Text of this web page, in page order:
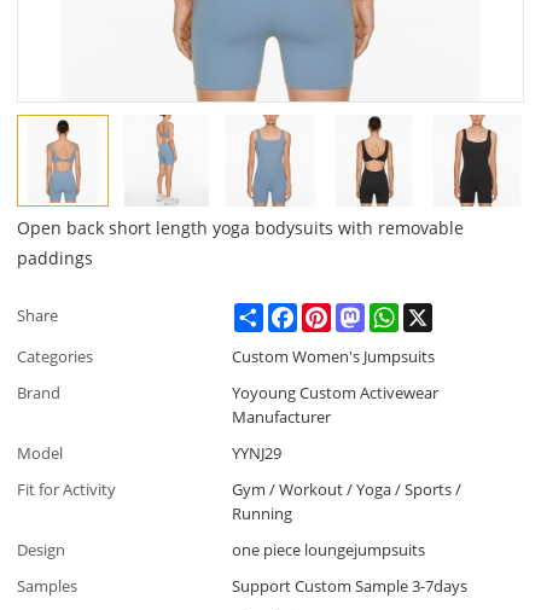
Open back short length yoga bodysuits with removable
paddings
Share ShareFacebookPinterestMastodonWhatsApp
Categories
Custom Women's Jumpsuits
Brand
Yoyoung Custom Activewear
Manufacturer
Model
YYNJ29
Fit for Activity
Gym / Workout / Yoga / Sports /
Running
Design
one piece loungejumpsuits
Samples
Support Custom Sample 3-7days